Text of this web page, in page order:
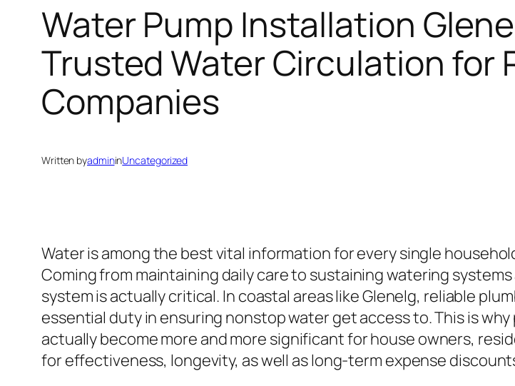
Water Pump Installation
Trusted Water Circulation for
Companies
Written byadmininUncategorized
Water is among the best vital information for every single
Coming from maintaining daily care to sustaining watering
system is actually critical. In coastal areas like Glenelg, reliable
essential duty in ensuring nonstop water get access to. This is
actually become more and more significant for house owners,
for effectiveness, longevity, as well as long-term expense